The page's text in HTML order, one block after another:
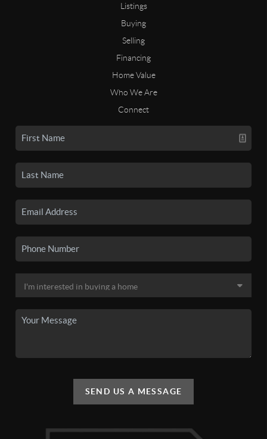
Listings
Buying
Selling
Financing
Home Value
Who We Are
Connect
SEND US A MESSAGE